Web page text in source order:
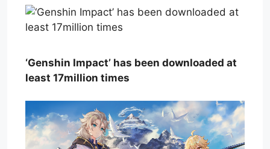
‘Genshin Impact’ has been downloaded at
least 17million times